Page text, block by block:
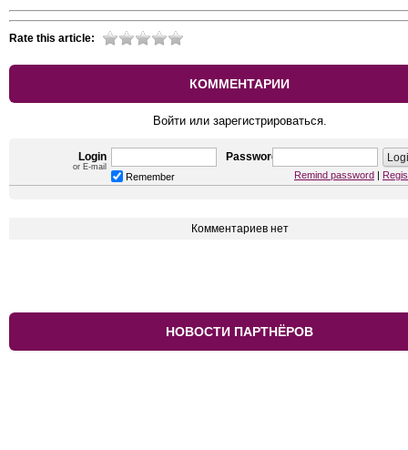
Rate this article:
КОММЕНТАРИИ
Войти или зарегистрироваться.
Login
or E-mail
Password
Remember Remind password
Комментариев нет
НОВОСТИ ПАРТНЁРОВ